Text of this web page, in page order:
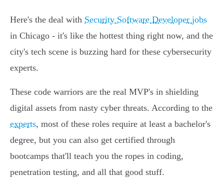
Here's the deal with Security Software Developer jobs
in Chicago - it's like the hottest thing right now, and the
city's tech scene is buzzing hard for these cybersecurity
experts.
These code warriors are the real MVP's in shielding
digital assets from nasty cyber threats. According to the
experts, most of these roles require at least a bachelor's
degree, but you can also get certified through
bootcamps that'll teach you the ropes in coding,
penetration testing, and all that good stuff.